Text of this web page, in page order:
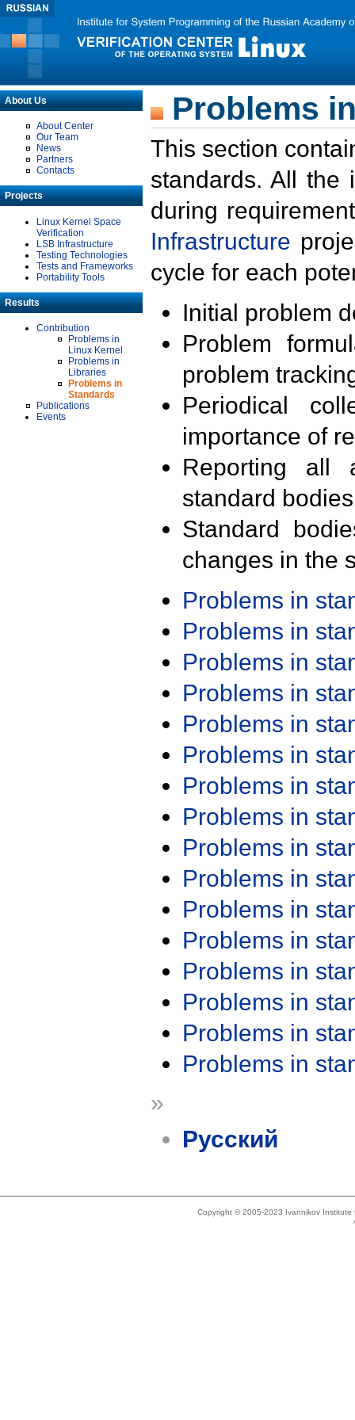
About Us
About Center
Our Team
News
Partners
Contacts
Projects
Linux Kernel Space
Verification
LSB Infrastructure
Testing Technologies
Tests and Frameworks
Portability Tools
Results
Contribution
Problems in
Linux Kernel
Problems in
Libraries
Problems in
Standards
Publications
Events
Problems
This section
standards. All the
during
Infrastructure
cycle for each
Initial problem
Problem
problem
Periodical
importance of
Reporting all
standard
Standard
changes in the
Problems in
Problems in
Problems in
Problems in
Problems in
Problems in
Problems in
Problems in
Problems in
Problems in
Problems in
Problems in
Problems in
Problems in
Problems in
Problems in
»
Русский
Copyright © 2005-2023 Ivannikov Institute